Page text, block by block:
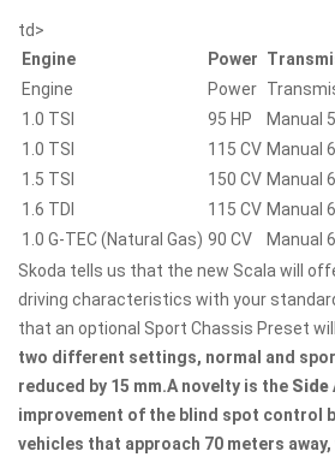
td>
Engine
Power
Engine
Power
1.0 TSI
95 HP
Manual
1.0 TSI
115 CV Manual
1.5 TSI
150 CV Manual
1.6 TDI
115 CV Manual
1.0 G-TEC (Natural Gas) 90 CV
Manual
Skoda tells us that the new Scala will
driving characteristics with your
that an optional Sport Chassis Preset
two different settings, normal and
reduced by 15 mm.A novelty is the Side
improvement of the blind spot control
vehicles that approach 70 meters